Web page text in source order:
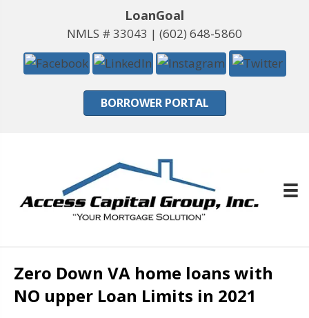
LoanGoal
NMLS # 33043 | (602) 648-5860
BORROWER PORTAL
Zero Down VA home loans with
NO upper Loan Limits in 2021